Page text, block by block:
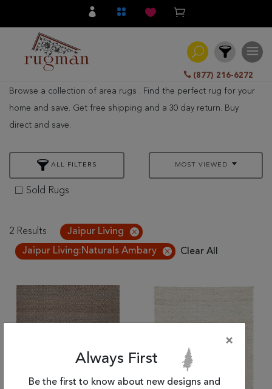
(877) 216-6272
Filter
Category
Knotted
Transitional
Modern
Brands
Clearance
Taste
Browse a collection of area rugs . Find the perfect rug for your
home and save. Get free shipping and a 30 day return. Buy
direct and save.
ALL FILTERS MOST VIEWED
Sold Rugs
2 Results
Jaipur Living
Jaipur Living:Naturals Ambary
Clear All
×
Always First
Be the first to know about new designs and